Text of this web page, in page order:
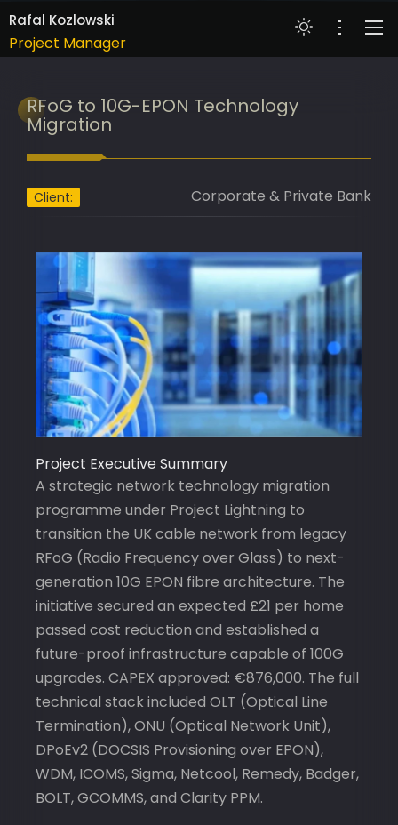
Rafal Kozlowski
Banking Transformation Lead
Project Manager
IT Delivery Lead
Project Portfolio Manager
AI Implementation Lead
Programme Manager
Banking Transformation Lead
PORTFOLIO
COMPETENCIES
SKILLS
CONTACT
RFoG to 10G-EPON Technology
Migration
Client: Corporate & Private Bank
Project Executive Summary
A strategic network technology migration
programme under Project Lightning to
transition the UK cable network from legacy
RFoG (Radio Frequency over Glass) to next-
generation 10G EPON fibre architecture. The
initiative secured an expected £21 per home
passed cost reduction and established a
future-proof infrastructure capable of 100G
upgrades. CAPEX approved: €876,000. The full
technical stack included OLT (Optical Line
Termination), ONU (Optical Network Unit),
DPoEv2 (DOCSIS Provisioning over EPON),
WDM, ICOMS, Sigma, Netcool, Remedy, Badger,
BOLT, GCOMMS, and Clarity PPM.